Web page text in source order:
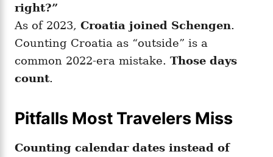
right?”
As of 2023, Croatia joined Schengen.
Counting Croatia as “outside” is a
common 2022-era mistake. Those days
count.
Pitfalls Most Travelers Miss
Counting calendar dates instead of